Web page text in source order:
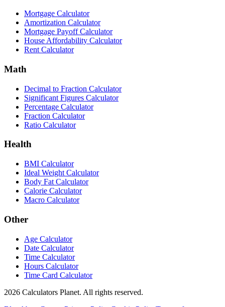
Mortgage Calculator
Amortization Calculator
Mortgage Payoff Calculator
House Affordability Calculator
Rent Calculator
Math
Decimal to Fraction Calculator
Significant Figures Calculator
Percentage Calculator
Fraction Calculator
Ratio Calculator
Health
BMI Calculator
Ideal Weight Calculator
Body Fat Calculator
Calorie Calculator
Macro Calculator
Other
Age Calculator
Date Calculator
Time Calculator
Hours Calculator
Time Card Calculator
2026 Calculators Planet. All rights reserved.